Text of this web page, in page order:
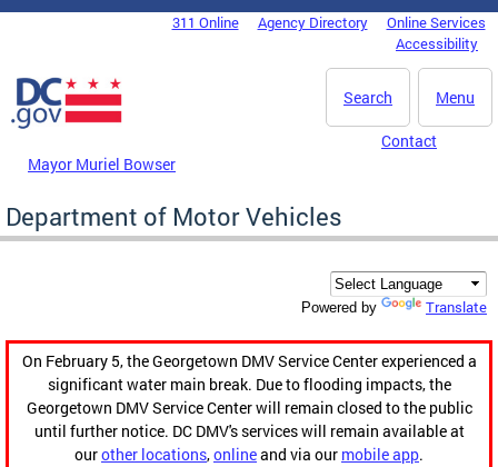
Skip to main content
DC Agency Top Menu311 Online Agency Directory
Online Services
Accessibility
Menu
Search
Mayor Muriel Bowser
Contact
Department of Motor Vehicles
Powered by Translate
On February 5, the Georgetown DMV Service Center experienced a
significant water main break. Due to flooding impacts, the
Georgetown DMV Service Center will remain closed to the public
until further notice. DC DMV's services will remain available at
ourother locations,onlineand via our mobile app.